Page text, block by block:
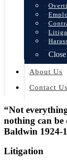
Close
About Us
Contact Us
“Not
nothing can be
Baldwin 1924-
Litigation